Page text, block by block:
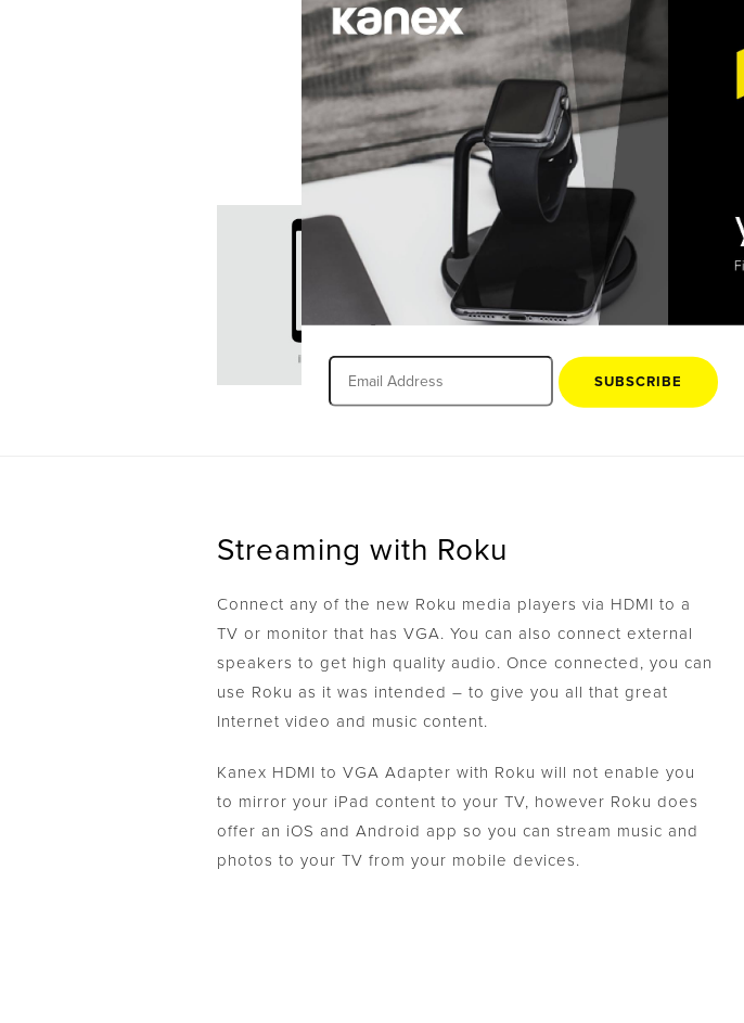
SUBSCRIBE
Streaming with Roku
Connect any of the new Roku media players via HDMI to a
TV or monitor that has VGA. You can also connect external
speakers to get high quality audio. Once connected, you can
use Roku as it was intended – to give you all that great
Internet video and music content.
Kanex HDMI to VGA Adapter with Roku will not enable you
to mirror your iPad content to your TV, however Roku does
offer an iOS and Android app so you can stream music and
photos to your TV from your mobile devices.